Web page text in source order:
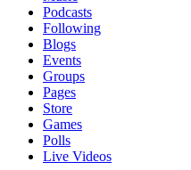
Podcasts
Following
Blogs
Events
Groups
Pages
Store
Games
Polls
Live Videos